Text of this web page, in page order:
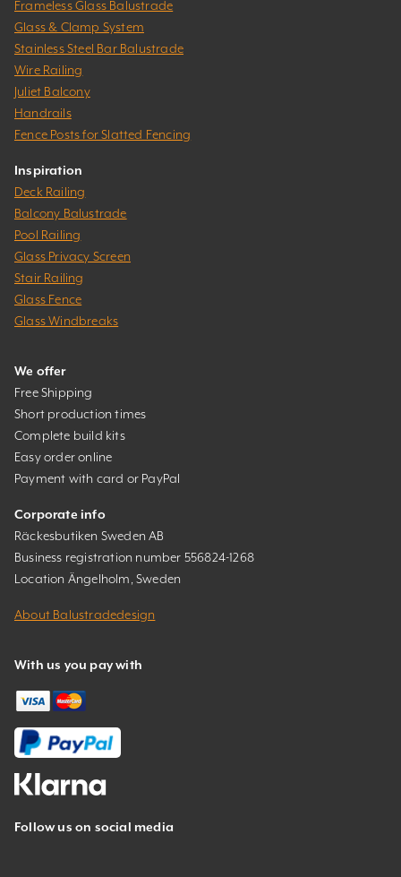
Frameless Glass Balustrade
Glass & Clamp System
Stainless Steel Bar Balustrade
Wire Railing
Juliet Balcony
Handrails
Fence Posts for Slatted Fencing
Inspiration
Deck Railing
Balcony Balustrade
Pool Railing
Glass Privacy Screen
Stair Railing
Glass Fence
Glass Windbreaks
We offer
Free Shipping
Short production times
Complete build kits
Easy order online
Payment with card or PayPal
Corporate info
Räckesbutiken Sweden AB
Business registration number 556824-1268
Location Ängelholm, Sweden
About Balustradedesign
With us you pay with
Follow us on social media